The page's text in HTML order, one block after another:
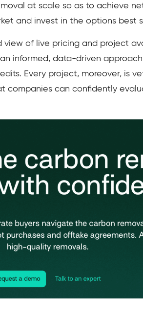
at scale so as to achieve
and invest in the options best
of live pricing and project
informed, data-driven
Every project, moreover, is
companies can confidently